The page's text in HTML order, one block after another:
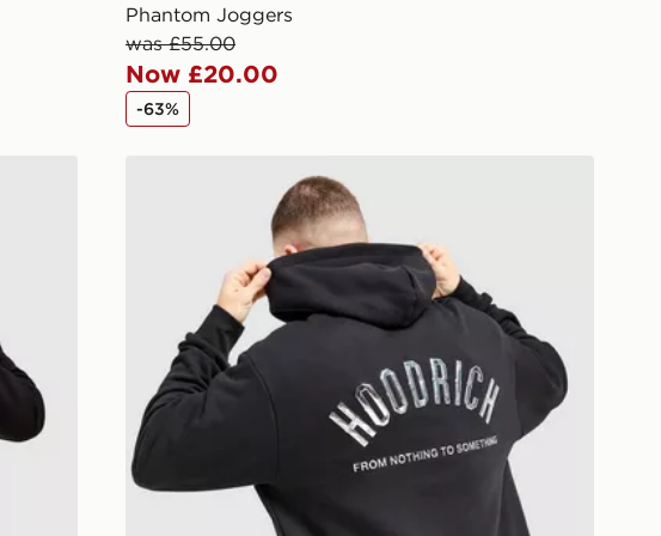
created separately for each shipment. Please
keep these safe.
*Exclusively available via the JD App and in
selected areas only.
CONTACTLESS DELIVERY WITH DPD AND
Your parcel will be left in a safe place or if one is
unavailable your driver will knock and stand at
least two steps away. If there is no answer
delivery will be attempted 3 times. Available on
our standard and next day delivery services.
UK Click & Collect
Have your order delivered to one of over 280
stores in England & Wales. Delivered within 3 - 5
Phantom Joggers
was £55.00
Now £20.00
-63%
Hoodrich Phantom Overhead Hoodie